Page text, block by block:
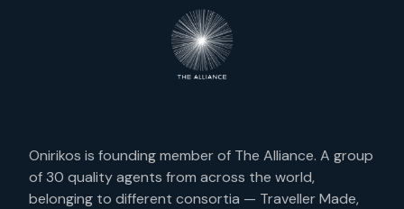
Onirikos is founding member of The Alliance. A group
of 30 quality agents from across the world,
belonging to different consortia — Traveller Made,